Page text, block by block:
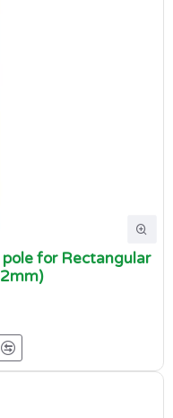
for Rectangular